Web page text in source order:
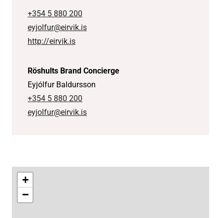
+354 5 880 200
eyjolfur@eirvik.is
http://eirvik.is
Röshults Brand Concierge
Eyjólfur Baldursson
+354 5 880 200
eyjolfur@eirvik.is
+
−